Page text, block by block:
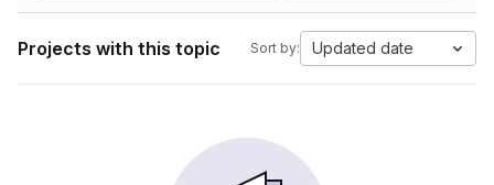
Projects with this topic Sort by: Updated date